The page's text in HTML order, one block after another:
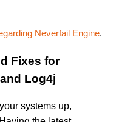
Neverfail Engine.
Fixes for
Log4j
systems up,